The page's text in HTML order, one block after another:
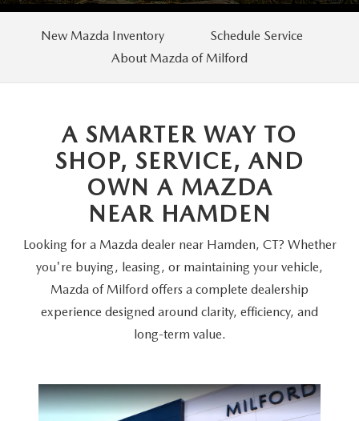
NEW VEHICLE SPECIALS
SELL US YOUR VEHICLE
EXPLORE MAZDA MODELS
2026 MAZDA CX-5
VEHICLES UNDER 20K
WHY BUY MAZDA CERTIFIED
SCHEDULE TEST DRIVE
SELL US YOUR VEHICLE
SERVICE & PARTS SPECIALS
MAZDA COURTESY VEHICLES
RECALL INFORMATION
PARTS SPECIALS
MAZDA TIRES
EXPRESS STORE
HOW EXPRESS WORKS
FINANCE APPLICATION
PAYMENT CALCULATOR
HOURS & DIRECTIONS
New Mazda Inventory
Schedule Service
About Mazda of Milford
A SMARTER WAY TO
SHOP, SERVICE, AND
OWN A MAZDA
NEAR HAMDEN
Looking for a Mazda dealer near Hamden, CT? Whether
you're buying, leasing, or maintaining your vehicle,
Mazda of Milford offers a complete dealership
experience designed around clarity, efficiency, and
long-term value.